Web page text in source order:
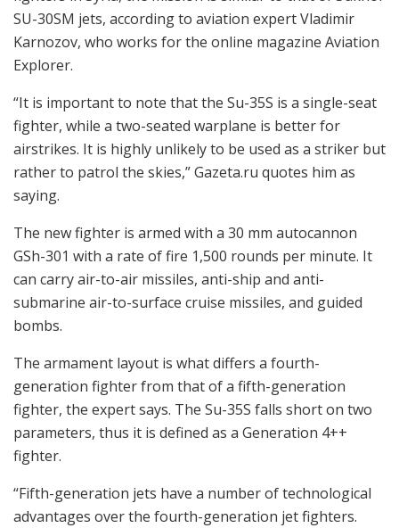
SU-30SM jets, according to aviation expert Vladimir
Karnozov, who works for the online magazine Aviation
Explorer.
“It is important to note that the Su-35S is a single-seat
fighter, while a two-seated warplane is better for
airstrikes. It is highly unlikely to be used as a striker but
rather to patrol the skies,” Gazeta.ru quotes him as
saying.
The new fighter is armed with a 30 mm autocannon
GSh-301 with a rate of fire 1,500 rounds per minute. It
can carry air-to-air missiles, anti-ship and anti-
submarine air-to-surface cruise missiles, and guided
bombs.
The armament layout is what differs a fourth-
generation fighter from that of a fifth-generation
fighter, the expert says. The Su-35S falls short on two
parameters, thus it is defined as a Generation 4++
fighter.
“Fifth-generation jets have a number of technological
advantages over the fourth-generation jet fighters.